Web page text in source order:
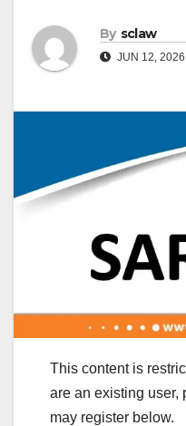
By sclaw
JUN 12, 2026
This content is
are an existing user,
may register below.